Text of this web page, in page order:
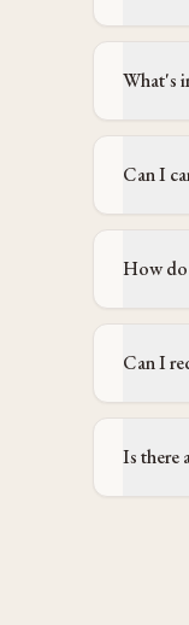
What's
Can I
How
Can I
Is there